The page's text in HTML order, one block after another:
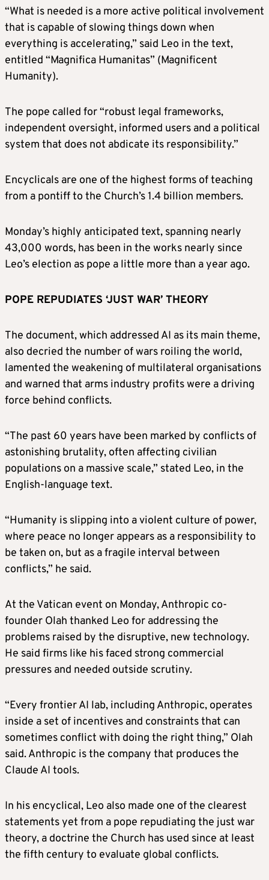
“What is needed is a more active political involvement
that is capable of slowing things down when
everything is accelerating,” said Leo in the text,
entitled “Magnifica Humanitas” (Magnificent
Humanity).
The pope called for “robust legal frameworks,
independent oversight, informed users and a political
system that does not abdicate its responsibility.”
Encyclicals are ​one of the highest forms of teaching
from a pontiff to the Church’s 1.4 billion members.
Monday’s highly anticipated text, spanning nearly
43,000 words, has been in the works nearly since
Leo’s election as pope a little more than a year ago.
POPE REPUDIATES ‘JUST WAR’ THEORY
The document, which addressed AI as its main theme,
also decried the number of wars roiling the world,
lamented the weakening of multilateral organisations
and warned that arms industry profits were a driving
force behind conflicts.
“The past 60 years have been marked by conflicts of
astonishing brutality, often affecting civilian
populations on a massive scale,” stated Leo, in the
English-language text.
“Humanity is slipping into a violent culture of power,
where peace no longer appears as a responsibility to
be taken on, but as a fragile interval between
conflicts,” he said.
At the Vatican event on Monday, Anthropic co-
founder Olah thanked Leo for addressing the
problems raised by the disruptive, new technology.
He said firms like his faced strong commercial
pressures and needed outside scrutiny.
“Every frontier AI lab, including Anthropic, operates
inside a set of incentives and constraints that can
sometimes conflict with doing the right thing,” Olah
said. Anthropic is the company that produces the
Claude AI tools.
In his encyclical, Leo also made one of the clearest
statements yet from a pope repudiating the just war
theory, a doctrine the Church has used since at least
the fifth century to evaluate global conflicts.